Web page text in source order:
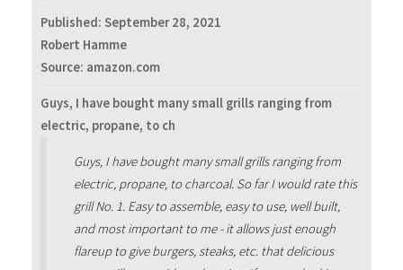
Published: September 28, 2021
Robert Hamme
Source: amazon.com
Guys, I have bought many small grills ranging from
electric, propane, to ch
Guys, I have bought many small grills ranging from
electric, propane, to charcoal. So far I would rate this
grill No. 1. Easy to assemble, easy to use, well built,
and most important to me - it allows just enough
flareup to give burgers, steaks, etc. that delicious